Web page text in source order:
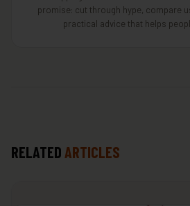
promise: cut through hype, compare
practical advice that helps
RELATED ARTICLES